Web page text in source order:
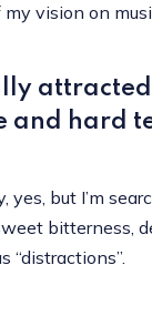
vision on
and hard
yes, but I’m
bitterness,
“distractions”.